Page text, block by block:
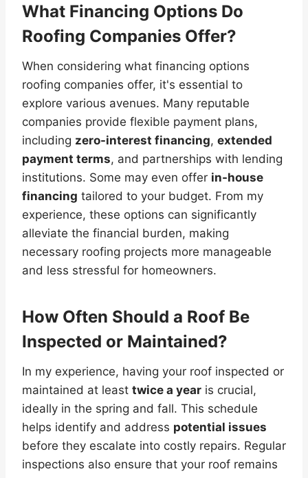
What Financing Options Do
Roofing Companies Offer?
When considering what financing options
roofing companies offer, it's essential to
explore various avenues. Many reputable
companies provide flexible payment plans,
including zero-interest financing, extended
payment terms, and partnerships with lending
institutions. Some may even offer in-house
financing tailored to your budget. From my
experience, these options can significantly
alleviate the financial burden, making
necessary roofing projects more manageable
and less stressful for homeowners.
How Often Should a Roof Be
Inspected or Maintained?
In my experience, having your roof inspected or
maintained at least twice a year is crucial,
ideally in the spring and fall. This schedule
helps identify and address potential issues
before they escalate into costly repairs. Regular
inspections also ensure that your roof remains